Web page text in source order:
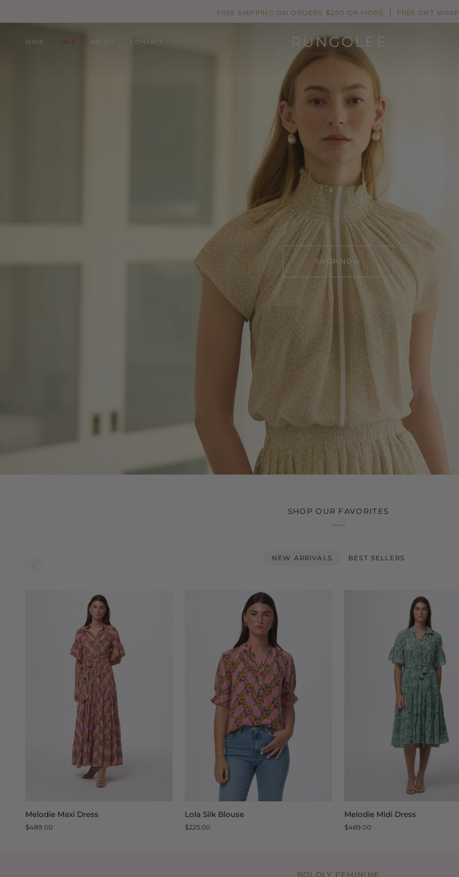
content
FREE SHIPPING ON ORDERS $200 OR MORE FREE GIFT WRAP
SHOP SALE ABOUT CONTACT
SHOP NOW
SHOP OUR FAVORITES
NEW ARRIVALS BEST SELLERS
QUICK VIEW
Melodie
Dress
Melodie Maxi Dress
$489.00
QUICK VIEW
Lola
Blouse
Lola Silk Blouse
$225.00
QUICK VIEW
Melodie
Dress
Melodie Midi Dress
$469.00
BOLDLY FEMININE